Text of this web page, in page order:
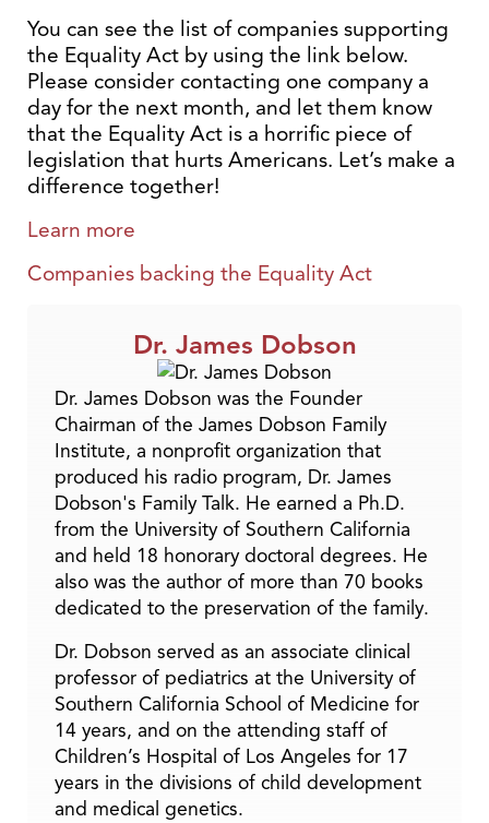
You can see the list of companies supporting
the Equality Act by using the link below.
Please consider contacting one company a
day for the next month, and let them know
that the Equality Act is a horrific piece of
legislation that hurts Americans. Let’s make a
difference together!
Learn more
Companies backing the Equality Act
Dr. James Dobson
Dr. James Dobson was the Founder
Chairman of the James Dobson Family
Institute, a nonprofit organization that
produced his radio program, Dr. James
Dobson's Family Talk. He earned a Ph.D.
from the University of Southern California
and held 18 honorary doctoral degrees. He
also was the author of more than 70 books
dedicated to the preservation of the family.
Dr. Dobson served as an associate clinical
professor of pediatrics at the University of
Southern California School of Medicine for
14 years, and on the attending staff of
Children’s Hospital of Los Angeles for 17
years in the divisions of child development
and medical genetics.